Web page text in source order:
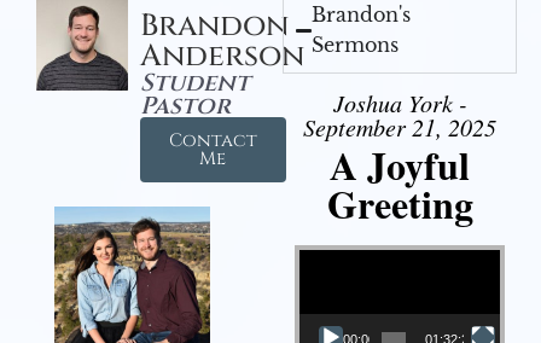
Brandon
Anderson
Student
Pastor
Contact
Me
Brandon's
Sermons
Joshua York -
September 21, 2025
A Joyful
Greeting
Video Player
00:00 01:32:29